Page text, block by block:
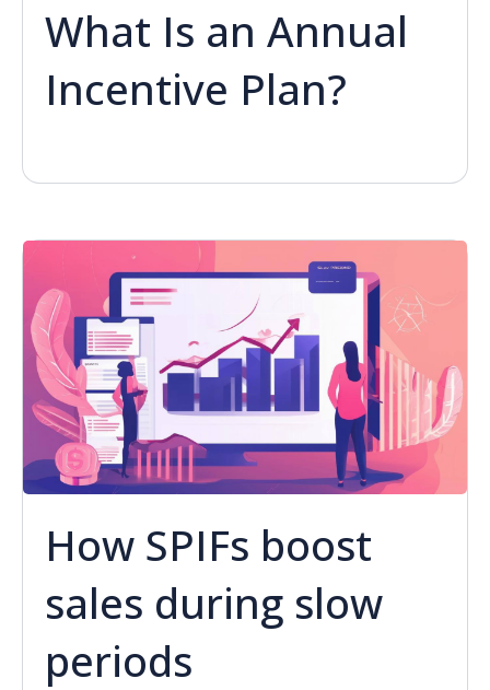
What Is an Annual
Incentive Plan?
How SPIFs boost
sales during slow
periods